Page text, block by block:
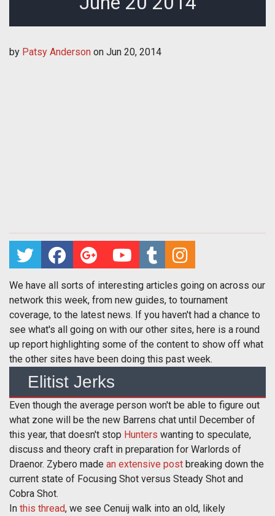
by Patsy Anderson on Jun 20, 2014
We have all sorts of interesting articles going on across our
network this week, from new guides, to tournament
coverage, to the latest news. If you haven't had a chance to
see what's all going on with our other sites, here is a round
up report highlighting some of the content to show off what
the other sites have been doing this past week.
Elitist Jerks
Even though the average person won't be able to figure out
what zone will be the new Barrens chat until December of
this year, that doesn't stop Hunters wanting to speculate,
discuss and theory craft in preparation for Warlords of
Draenor. Zybero made an extensive post breaking down the
current state of Focusing Shot versus Steady Shot and
Cobra Shot.
In this thread, we see Cenuij walk into an old, likely